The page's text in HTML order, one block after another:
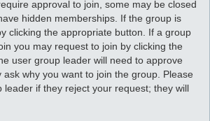
approval to join, some may be closed
hidden memberships. If the group is
clicking the appropriate button. If a group
you may request to join by clicking the
user group leader will need to approve
why you want to join the group. Please
leader if they reject your request; they will